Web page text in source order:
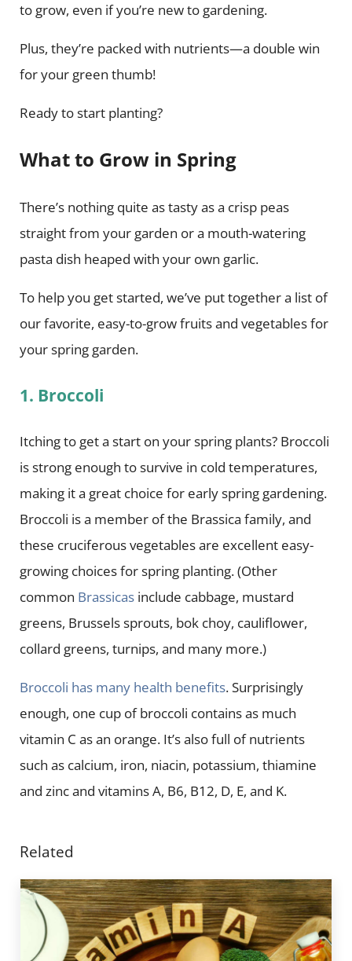
to grow, even if you’re new to gardening.
Plus, they’re packed with nutrients—a double win
for your green thumb!
Ready to start planting?
What to Grow in Spring
There’s nothing quite as tasty as a crisp peas
straight from your garden or a mouth-watering
pasta dish heaped with your own garlic.
To help you get started, we’ve put together a list of
our favorite, easy-to-grow fruits and vegetables for
your spring garden.
1. Broccoli
Itching to get a start on your spring plants? Broccoli
is strong enough to survive in cold temperatures,
making it a great choice for early spring gardening.
Broccoli is a member of the Brassica family, and
these cruciferous vegetables are excellent easy-
growing choices for spring planting. (Other
common Brassicasinclude cabbage, mustard
greens, Brussels sprouts, bok choy, cauliflower,
collard greens, turnips, and many more.)
Broccoli has many health benefits. Surprisingly
enough, one cup of broccoli contains as much
vitamin C as an orange. It’s also full of nutrients
such as calcium, iron, niacin, potassium, thiamine
and zinc and vitamins A, B6, B12, D, E, and K.
Related